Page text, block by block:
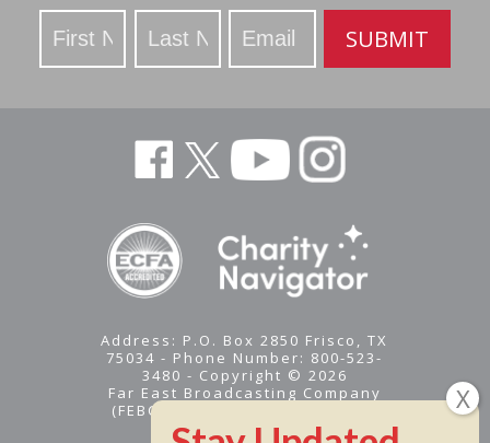
Stay
Updated
SUBMIT
Address: P.O. Box 2850 Frisco, TX
75034 - Phone Number: 800-523-
3480 - Copyright © 2026
Far East Broadcasting Company
(FEBC) is a 501(c)(3) nonprofit -
Tax ID #95-1461574